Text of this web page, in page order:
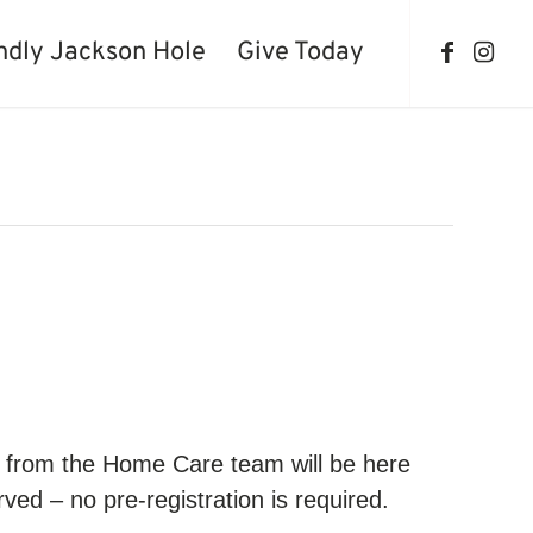
Jackson Hole Give Today
the Home Care team will be here
– no pre-registration is required.